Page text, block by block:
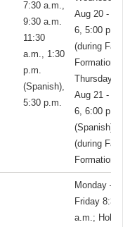
7:30 a.m.,
9:30 a.m.
11:30
a.m., 1:30
p.m.
(Spanish),
5:30 p.m.
Aug 20 - May
6, 5:00 p.m.
(during Faith
Formation);
Thursdays,
Aug 21 - May
6, 6:00 p.m.
(Spanish)
(during Faith
Formation)
Monday –
Friday 8:30
a.m.; Holy